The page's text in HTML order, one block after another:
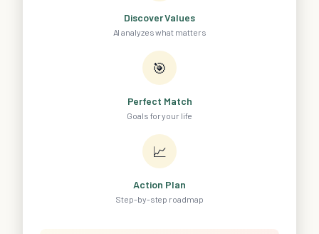
Discover Values
AI analyzes what matters
🎯
Perfect Match
Goals for your life
📈
Action Plan
Step-by-step roadmap